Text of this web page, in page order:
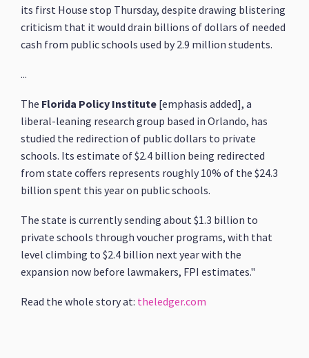
its first House stop Thursday, despite drawing blistering
criticism that it would drain billions of dollars of needed
cash from public schools used by 2.9 million students.
...
The Florida Policy Institute [emphasis added], a
liberal-leaning research group based in Orlando, has
studied the redirection of public dollars to private
schools. Its estimate of $2.4 billion being redirected
from state coffers represents roughly 10% of the $24.3
billion spent this year on public schools.
The state is currently sending about $1.3 billion to
private schools through voucher programs, with that
level climbing to $2.4 billion next year with the
expansion now before lawmakers, FPI estimates."
Read the whole story at: theledger.com